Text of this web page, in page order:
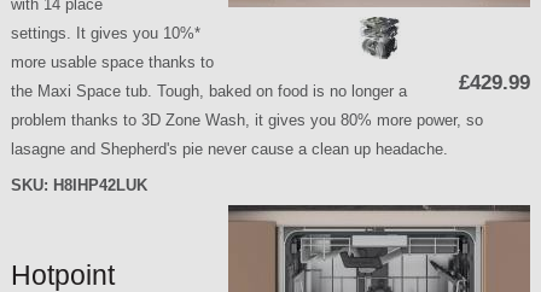
£429.99
with 14 place
settings. It gives you 10%*
more usable space thanks to
the Maxi Space tub. Tough, baked on food is no longer a
problem thanks to 3D Zone Wash, it gives you 80% more power, so
lasagne and Shepherd's pie never cause a clean up headache.
SKU: H8IHP42LUK
Hotpoint